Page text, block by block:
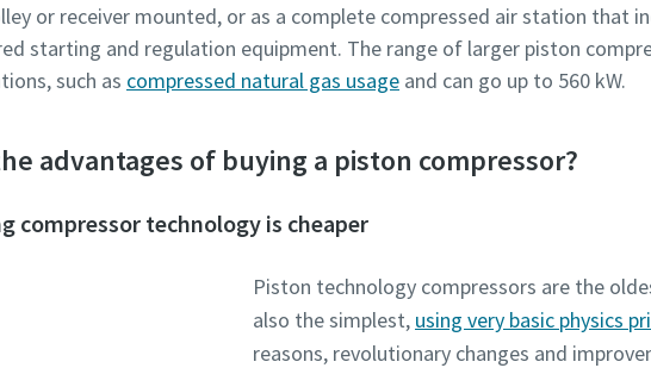
or receiver mounted, or as a complete compressed air station that
starting and regulation equipment. The range of larger piston
such as compressed natural gas usage and can go up to 560 kW.
advantages of buying a piston compressor?
compressor technology is cheaper
Piston technology compressors are the
also the simplest, using very basic physics
reasons, revolutionary changes and